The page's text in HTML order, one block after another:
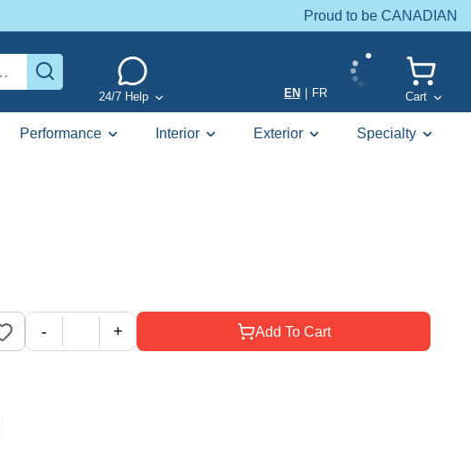
Proud to be CANADIAN
24/7 Help EN FR Cart
Performance Interior Exterior Specialty
Add To Cart
- +